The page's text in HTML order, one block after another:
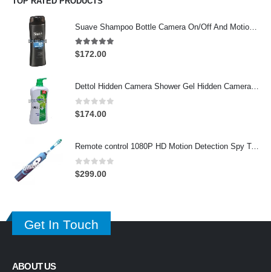
4.97out of 5
$172.00
Dettol Hidden Camera Shower Gel Hidden Camera Bathroom Hidden Camera Support SD card capacity up to 64GB(Motion Detection)
0out of 5
$174.00
Remote control 1080P HD Motion Detection Spy Toothbrush Camera
0out of 5
$299.00
Get In Touch
ABOUT US